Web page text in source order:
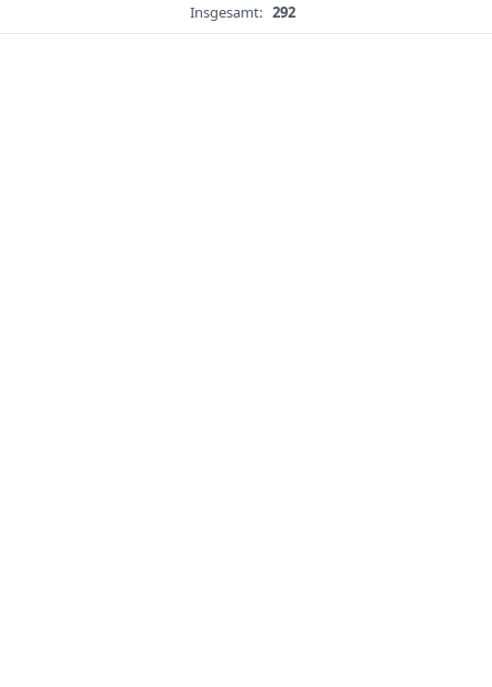
Insgesamt: 292